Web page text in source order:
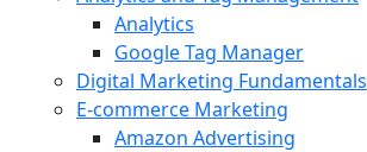
Analytics
Google Tag Manager
Digital Marketing Fundamentals
E-commerce Marketing
Amazon Advertising